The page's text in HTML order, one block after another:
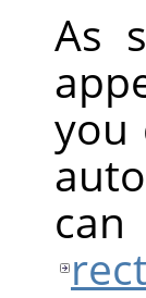
As
you